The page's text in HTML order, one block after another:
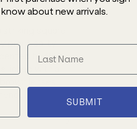
square
practicality.
by 18kt
with a
lenses,
about new arrivals.
SUBMIT